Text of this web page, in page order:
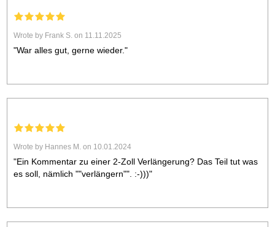
Wrote by Frank S. on 11.11.2025
"War alles gut, gerne wieder."
Wrote by Hannes M. on 10.01.2024
"Ein Kommentar zu einer 2-Zoll Verlängerung? Das Teil tut was
es soll, nämlich ""verlängern"". :-)))"